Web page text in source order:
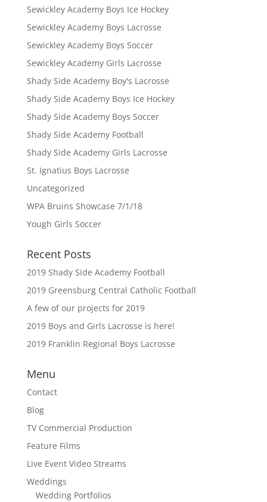
Sewickley Academy Boys Ice Hockey
Sewickley Academy Boys Lacrosse
Sewickley Academy Boys Soccer
Sewickley Academy Girls Lacrosse
Shady Side Academy Boy's Lacrosse
Shady Side Academy Boys Ice Hockey
Shady Side Academy Boys Soccer
Shady Side Academy Football
Shady Side Academy Girls Lacrosse
St. Ignatius Boys Lacrosse
Uncategorized
WPA Bruins Showcase 7/1/18
Yough Girls Soccer
Recent Posts
2019 Shady Side Academy Football
2019 Greensburg Central Catholic Football
A few of our projects for 2019
2019 Boys and Girls Lacrosse is here!
2019 Franklin Regional Boys Lacrosse
Menu
Contact
Blog
TV Commercial Production
Feature Films
Live Event Video Streams
Weddings
Wedding Portfolios